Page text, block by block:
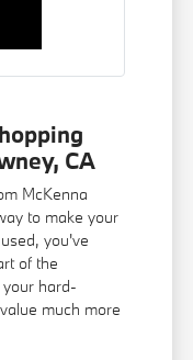
CA
McKenna
to make your
you've
of the
hard-
much more